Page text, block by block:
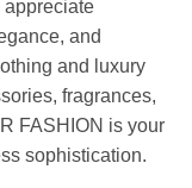
appreciate
and
and luxury
fragrances,
FASHION is your
sophistication.